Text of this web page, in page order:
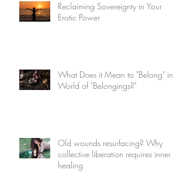
Reclaiming Sovereignty in Your
Erotic Power
What Does it Mean to "Belong" in a
World of "Belongings?"
Old wounds resurfacing? Why
collective liberation requires inner
healing